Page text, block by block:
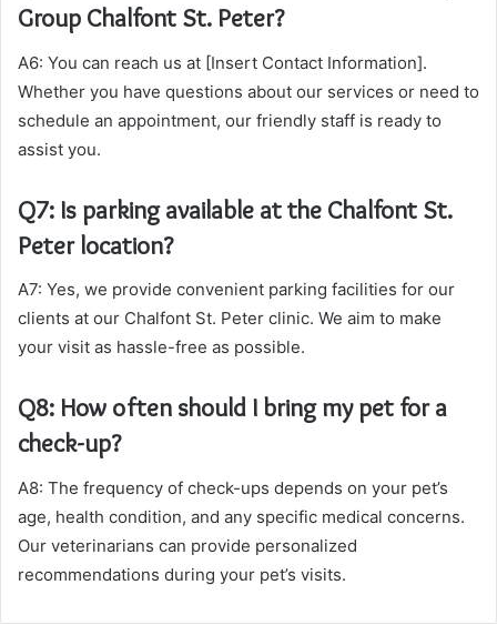
Group Chalfont St. Peter?
A6: You can reach us at [Insert Contact Information].
Whether you have questions about our services or need to
schedule an appointment, our friendly staff is ready to
assist you.
Q7: Is parking available at the Chalfont St.
Peter location?
A7: Yes, we provide convenient parking facilities for our
clients at our Chalfont St. Peter clinic. We aim to make
your visit as hassle-free as possible.
Q8: How often should I bring my pet for a
check-up?
A8: The frequency of check-ups depends on your pet’s
age, health condition, and any specific medical concerns.
Our veterinarians can provide personalized
recommendations during your pet’s visits.